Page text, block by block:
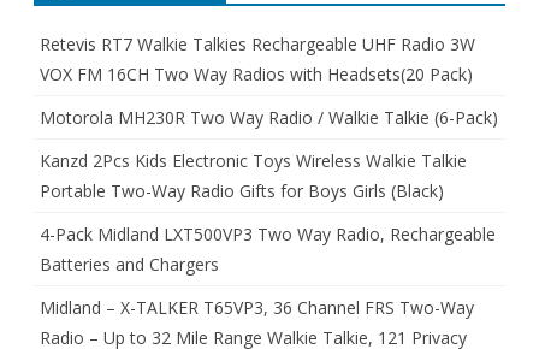
Retevis RT7 Walkie Talkies Rechargeable UHF Radio 3W
VOX FM 16CH Two Way Radios with Headsets(20 Pack)
Motorola MH230R Two Way Radio / Walkie Talkie (6-Pack)
Kanzd 2Pcs Kids Electronic Toys Wireless Walkie Talkie
Portable Two-Way Radio Gifts for Boys Girls (Black)
4-Pack Midland LXT500VP3 Two Way Radio, Rechargeable
Batteries and Chargers
Midland – X-TALKER T65VP3, 36 Channel FRS Two-Way
Radio – Up to 32 Mile Range Walkie Talkie, 121 Privacy